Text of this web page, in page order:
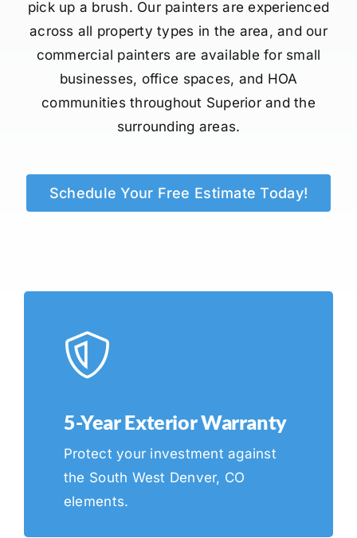
pick up a brush. Our painters are experienced
across all property types in the area, and our
commercial painters are available for small
businesses, office spaces, and HOA
communities throughout Superior and the
surrounding areas.
Schedule Your Free Estimate Today!
5-Year Exterior Warranty
Protect your investment against
the South West Denver, CO
elements.